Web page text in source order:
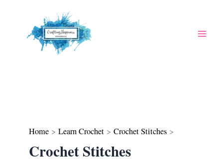
Home Learn Crochet Crochet Stitches
Crochet Stitches